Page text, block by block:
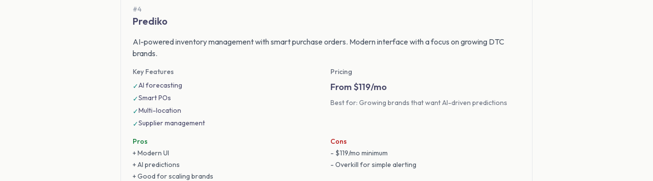
#4
Prediko
AI-powered inventory management with smart purchase orders. Modern interface with a focus on growing DTC
brands.
Key Features
✓AI forecasting
✓Smart POs
✓Multi-location
✓Supplier management
Pricing
From $119/mo
Best for: Growing brands that want AI-driven predictions
Pros
+ Modern UI
+ AI predictions
+ Good for scaling brands
Cons
- $119/mo minimum
- Overkill for simple alerting